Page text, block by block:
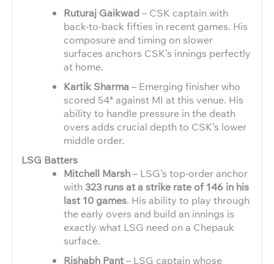
Ruturaj Gaikwad– CSK captain with
back-to-back fifties in recent games. His
composure and timing on slower
surfaces anchors CSK’s innings perfectly
at home.
Kartik Sharma – Emerging finisher who
scored 54* against MI at this venue. His
ability to handle pressure in the death
overs adds crucial depth to CSK’s lower
middle order.
LSG Batters
Mitchell Marsh– LSG’s top-order anchor
with 323 runs at a strike rate of 146 in his
last 10 games. His ability to play through
the early overs and build an innings is
exactly what LSG need on a Chepauk
surface.
Rishabh Pant– LSG captain whose